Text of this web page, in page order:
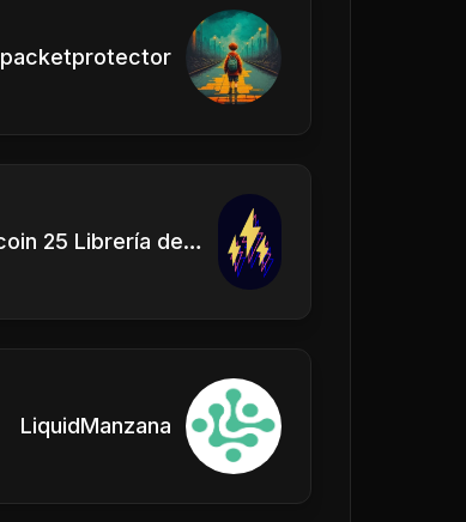
packetprotector
Adopting Bitcoin 25 Librería de Satoshi Escenario
LiquidManzana